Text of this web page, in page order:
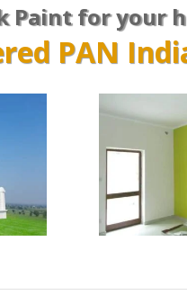
Paint for your
PAN